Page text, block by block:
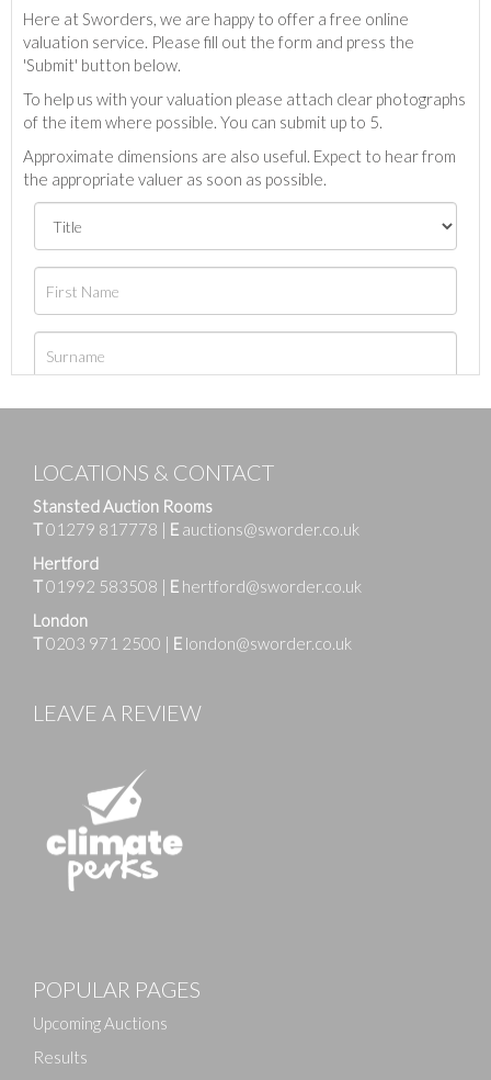
Here at Sworders, we are happy to offer a free online
valuation service. Please fill out the form and press the
'Submit' button below.
To help us with your valuation please attach clear photographs
of the item where possible. You can submit up to 5.
Approximate dimensions are also useful. Expect to hear from
the appropriate valuer as soon as possible.
Drag and drop .jpg images here to upload, or click
LOCATIONS & CONTACT
Stansted Auction Rooms
T01279 817778 | E auctions@sworder.co.uk
Hertford
T01992 583508 | E hertford@sworder.co.uk
London
T0203 971 2500 | E london@sworder.co.uk
LEAVE A REVIEW
POPULAR PAGES
Upcoming Auctions
Results